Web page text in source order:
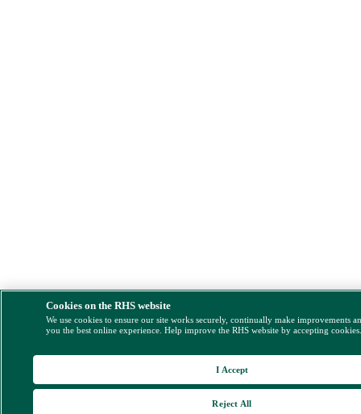
Cookies on the RHS website
We use cookies to ensure our site works securely, continually make improvements
you the best online experience. Help improve the RHS website by accepting
Reject All
I Accept